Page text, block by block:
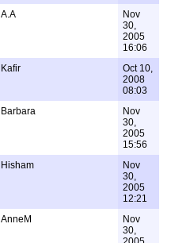
A.A
Nov
30,
2005
16:06
Kafir
Oct 10,
2008
08:03
Barbara
Nov
30,
2005
15:56
Hisham
Nov
30,
2005
12:21
AnneM
Nov
30,